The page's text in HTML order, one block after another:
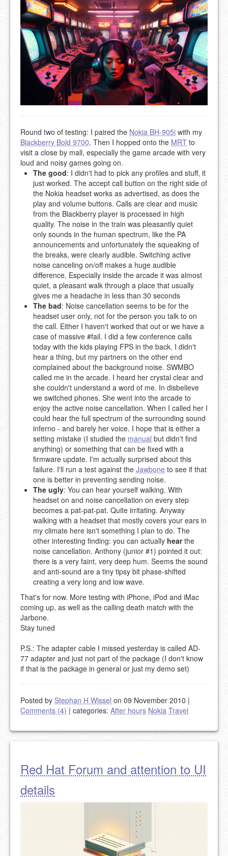
Round two of testing: I paired the Nokia BH-905i with my
Blackberry Bold 9700. Then I hopped onto the MRT to
visit a close by mall, especially the game arcade with very
loud and noisy games going on.
The good: I didn't had to pick any profiles and stuff, it
just worked. The accept call button on the right side of
the Nokia headset works as advertised, as does the
play and volume buttons. Calls are clear and music
from the Blackberry player is processed in high
quality. The noise in the train was pleasantly quiet
only sounds in the human spectrum, like the PA
announcements and unfortunately the squeaking of
the breaks, were clearly audible. Switching active
noise canceling on/off makes a huge audible
difference. Especially inside the arcade it was almost
quiet, a pleasant walk through a place that usually
gives me a headache in less than 30 seconds
The bad: Noise cancellation seems to be for the
headset user only, not for the person you talk to on
the call. Either I haven't worked that out or we have a
case of massive #fail. I did a few conference calls
today with the kids playing FPS in the back. I didn't
hear a thing, but my partners on the other end
complained about the background noise. SWMBO
called me in the arcade. I heard her crystal clear and
she couldn't understand a word of me. In disbelieve
we switched phones. She went into the arcade to
enjoy the active noise cancellation. When I called her I
could hear the full spectrum of the surrounding sound
inferno - and barely her voice. I hope that is either a
setting mistake (I studied the manual but didn't find
anything) or something that can be fixed with a
firmware update. I'm actually surprised about this
failure. I'll run a test against the Jawbone to see if that
one is better in preventing sending noise.
The ugly: You can hear yourself walking. With
headset on and noise cancellation on every step
becomes a pat-pat-pat. Quite irritating. Anyway
walking with a headset that mostly covers your ears in
my climate here isn't something I plan to do. The
other interesting finding: you can actually hearthe
noise cancellation. Anthony (junior #1) pointed it out:
there is a very faint, very deep hum. Seems the sound
and anti-sound are a tiny tipsy bit phase-shifted
creating a very long and low wave.
That's for now. More testing with iPhone, iPod and iMac
coming up, as well as the calling death match with the
Jarbone.
Stay tuned
P.S.: The adapter cable I missed yesterday is called AD-
77 adapter and just not part of the package (I don't know
if that is the package in general or just my demo set)
Posted by Stephan H Wissel on 09 November 2010 |
Comments (4) | categories: After hours Nokia Travel
Red Hat Forum and attention to UI
details